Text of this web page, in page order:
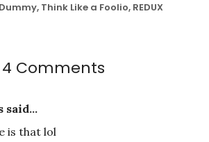
Think Like a Foolio, REDUX
4 Comments
said...
is that lol